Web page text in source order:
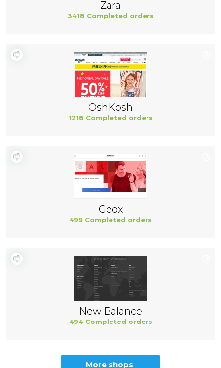
Zara
3418 Completed orders
OshKosh
1218 Completed orders
Geox
499 Completed orders
New Balance
494 Completed orders
More shops